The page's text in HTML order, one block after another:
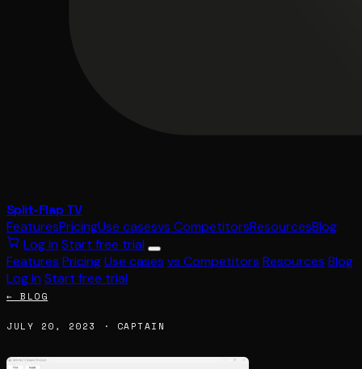
Split-Flap TV
FeaturesPricingUse casesvs CompetitorsResourcesBlog
Log in Start free trial
Features PricingUse cases vs Competitors Resources Blog
Log in Start free trial
← BLOG
JULY 20, 2023 · CAPTAIN